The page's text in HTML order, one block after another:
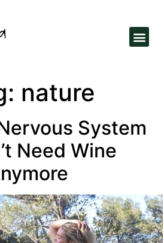
nature
System
Need Wine